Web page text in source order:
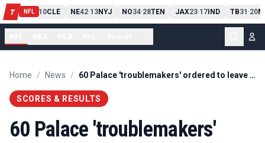
T NFL
PIT13 10CLE NE42-13NYJ NO34-28TEN JAX23-17IND TB31-20
Home / News / 60 Palace 'troublemakers' ordered to leave Leipzig
SCORES & RESULTS
60 Palace 'troublemakers'